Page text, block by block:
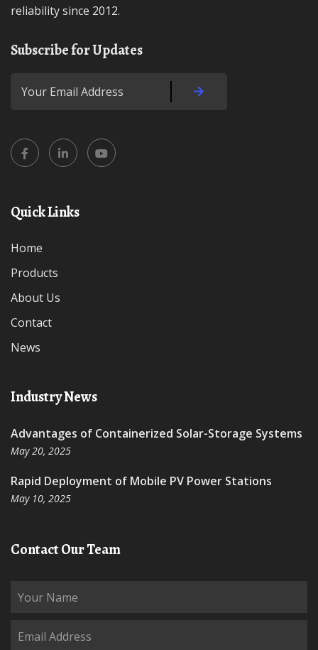
reliability since 2012.
Subscribe for Updates
Quick Links
Home
Products
About Us
Contact
News
Industry News
Advantages of Containerized Solar-Storage Systems
May 20, 2025
Rapid Deployment of Mobile PV Power Stations
May 10, 2025
Contact Our Team